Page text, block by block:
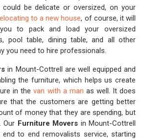
be delicate or oversized, on your
to a new house, of course, it will
to pack and load your oversized
pool table, dining table, and all other
you need to hire professionals.
in Mount-Cottrell are well equipped and
the furniture, which helps us create
in thevan with a man as well. It does
that the customers are getting better
of money that they are spending, but
Our Furniture Movers in Mount-Cottrell
to end removalists service, starting